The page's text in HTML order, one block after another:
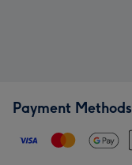
Payment Methods